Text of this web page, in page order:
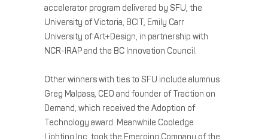
accelerator program delivered by SFU, the
University of Victoria, BCIT, Emily Carr
University of Art+Design, in partnership with
NCR-IRAP and the BC Innovation Council.
Other winners with ties to SFU include alumnus
Greg Malpass, CEO and founder of Traction on
Demand, which received the Adoption of
Technology award. Meanwhile Cooledge
Lighting Inc. took the Emerging Company of the